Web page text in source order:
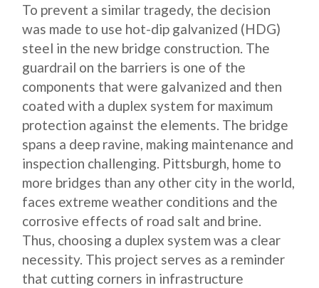
To prevent a similar tragedy, the decision
was made to use hot-dip galvanized (HDG)
steel in the new bridge construction. The
guardrail on the barriers is one of the
components that were galvanized and then
coated with a duplex system for maximum
protection against the elements. The bridge
spans a deep ravine, making maintenance and
inspection challenging. Pittsburgh, home to
more bridges than any other city in the world,
faces extreme weather conditions and the
corrosive effects of road salt and brine.
Thus, choosing a duplex system was a clear
necessity. This project serves as a reminder
that cutting corners in infrastructure